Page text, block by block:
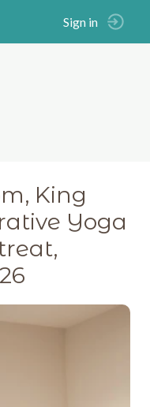
Sign in
King
Yoga